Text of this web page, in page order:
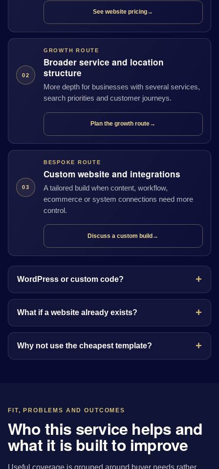
See website pricing→
02
GROWTH ROUTE
Broader service and location
structure
More depth for businesses with several services,
search priorities and customer journeys.
Plan the growth route→
03
BESPOKE ROUTE
Custom website and integrations
A tailored build when content, workflow,
ecommerce or system connections need more
control.
Discuss a custom build →
WordPress or custom code?
What if a website already exists?
Why not use the cheapest template?
FIT, PROBLEMS AND OUTCOMES
Who this service helps and
what it is built to improve